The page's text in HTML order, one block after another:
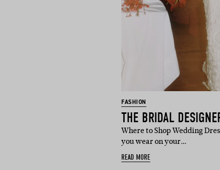
FASHION
Where to Shop Wedding
you wear on your…
READ MORE